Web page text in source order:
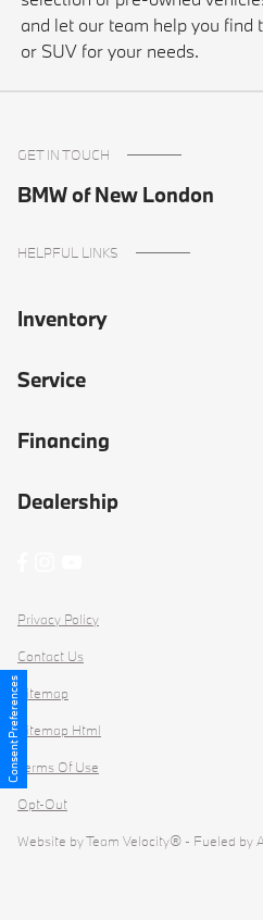
and let our team help you find
or SUV for your needs.
GET IN TOUCH
BMW of New London
HELPFUL LINKS
Inventory
Service
Financing
Dealership
Privacy Policy
Contact Us
Sitemap
Sitemap Html
Terms Of Use
Opt-Out
Website byTeam Velocity® - Fueled by
Consent Preferences